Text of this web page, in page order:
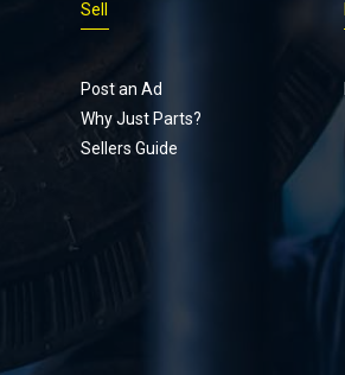
Sell
Post an Ad
Why Just Parts?
Sellers Guide